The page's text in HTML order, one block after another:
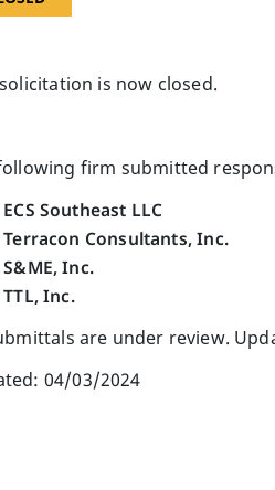
is now closed.
firm submitted
ECS Southeast LLC
Terracon Consultants, Inc.
S&ME, Inc.
TTL, Inc.
are under review.
04/03/2024